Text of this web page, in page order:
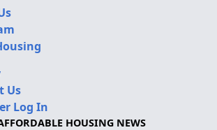
Us
Log In
HOUSING NEWS